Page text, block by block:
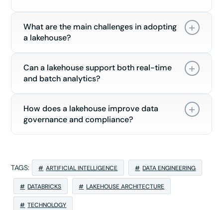
What are the main challenges in adopting
a lakehouse?
Can a lakehouse support both real-time
and batch analytics?
How does a lakehouse improve data
governance and compliance?
TAGS: ARTIFICIAL INTELLIGENCE DATA ENGINEERING
DATABRICKS LAKEHOUSE ARCHITECTURE
TECHNOLOGY